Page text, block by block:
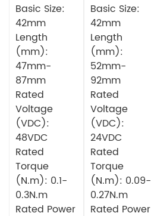
Motor
Basic Size:
42mm
Length
(mm):
47mm-
87mm
Rated
Voltage
(VDC):
48VDC
Rated
Torque
(N.m): 0.1-
0.3N.m
Rated Power
Motor
Basic Size:
42mm
Length
(mm):
52mm-
92mm
Rated
Voltage
(VDC):
24VDC
Rated
Torque
(N.m): 0.09-
0.27N.m
Rated Power